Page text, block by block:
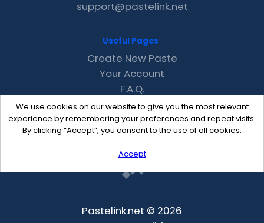
We use cookies on our website to give you the most relevant
experience by remembering your preferences and repeat visits.
By clicking “Accept”, you consent to the use of all cookies.
Accept
support@pastelink.net
Useful Pages
Create New Paste
Your Account
F.A.Q.
Recent
Contact
Pastelink.net © 2026